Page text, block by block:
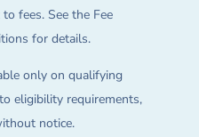
fees. See the Fee
for details.
only on qualifying
eligibility requirements,
notice.